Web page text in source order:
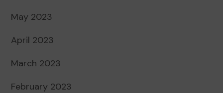
May 2023
April 2023
March 2023
February 2023